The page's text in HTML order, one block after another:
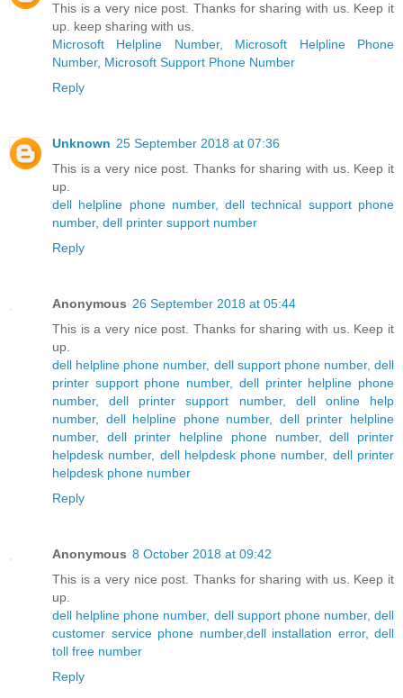
This is a very nice post. Thanks for sharing with us. Keep it
up. keep sharing with us.
Microsoft Helpline Number, Microsoft Helpline Phone
Number, Microsoft Support Phone Number
Reply
Unknown 25 September 2018 at 07:36
This is a very nice post. Thanks for sharing with us. Keep it
up.
dell helpline phone number, dell technical support phone
number, dell printer support number
Reply
Anonymous 26 September 2018 at 05:44
This is a very nice post. Thanks for sharing with us. Keep it
up.
dell helpline phone number, dell support phone number, dell
printer support phone number, dell printer helpline phone
number, dell printer support number, dell online help
number, dell helpline phone number, dell printer helpline
number, dell printer helpline phone number, dell printer
helpdesk number, dell helpdesk phone number, dell printer
helpdesk phone number
Reply
Anonymous 8 October 2018 at 09:42
This is a very nice post. Thanks for sharing with us. Keep it
up.
dell helpline phone number, dell support phone number, dell
customer service phone number,dell installation error, dell
toll free number
Reply